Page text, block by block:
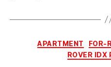
APARTMENT FOR-
ROVER IDX